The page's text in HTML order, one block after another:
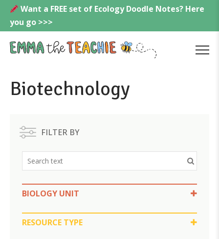
Skip
content
Want a FREE set of Ecology Doodle Notes? Here
you go >>>
Emmatheteachie
MENU
Biotechnology
FILTER BY
BIOLOGY UNIT
RESOURCE TYPE